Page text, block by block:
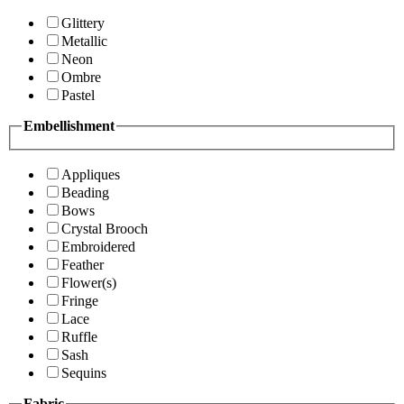
Glittery
Metallic
Neon
Ombre
Pastel
Embellishment
Appliques
Beading
Bows
Crystal Brooch
Embroidered
Feather
Flower(s)
Fringe
Lace
Ruffle
Sash
Sequins